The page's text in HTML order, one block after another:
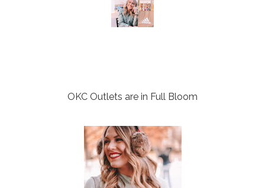
OKC Outlets are in Full Bloom